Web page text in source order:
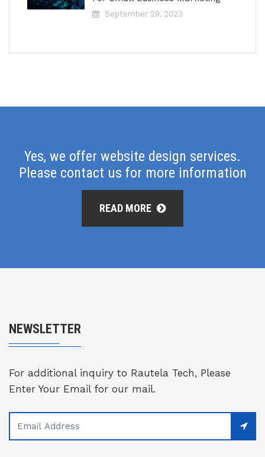
September 29, 2023
Yes, we offer website design services.
Please contact us for more information
READ MORE
NEWSLETTER
For additional inquiry to Rautela Tech, Please
Enter Your Email for our mail.